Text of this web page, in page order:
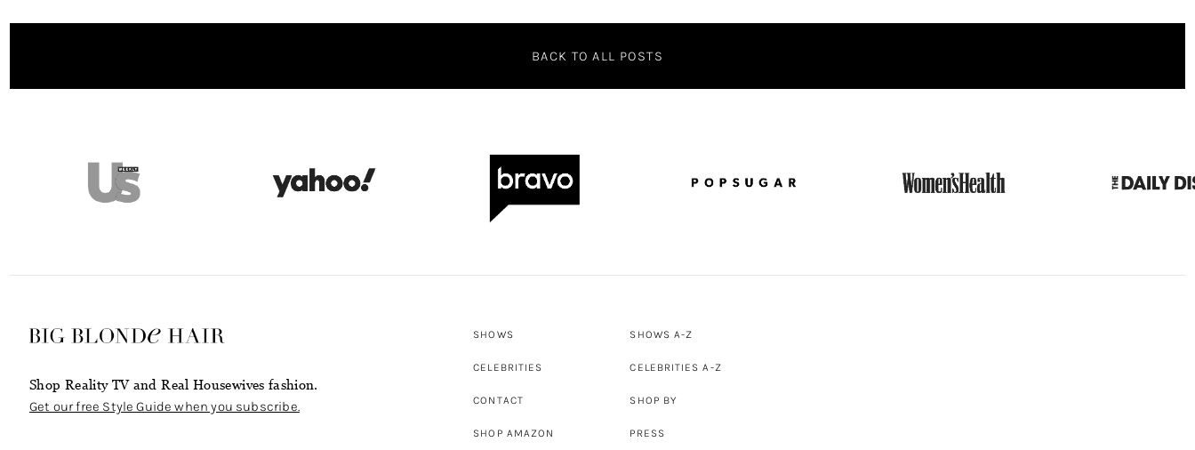
BACK TO ALL POSTS
Shop Reality TV and Real Housewives fashion.
Get our free Style Guide when you subscribe.
SHOWS
CELEBRITIES
CONTACT
SHOP AMAZON
SHOWS A-Z
CELEBRITIES A-Z
SHOP BY
PRESS